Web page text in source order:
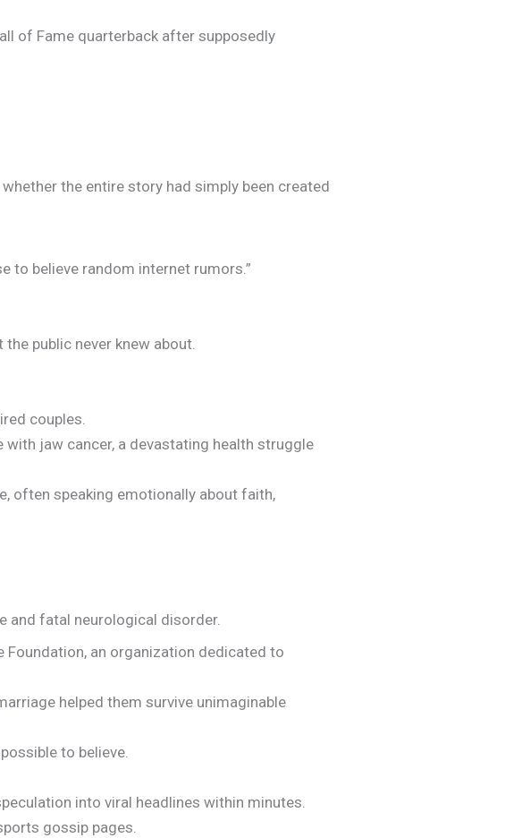
of Fame quarterback after supposedly
the entire story had simply been created
to believe random internet rumors.”
public never knew about.
couples.
with jaw cancer, a devastating health struggle
often speaking emotionally about faith,
and fatal neurological disorder.
Foundation, an organization dedicated to
helped them survive unimaginable
to believe.
into viral headlines within minutes.
gossip pages.